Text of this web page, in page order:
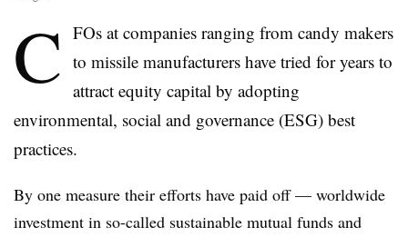
C FOs at companies ranging from candy makers
to missile manufacturers have tried for years to
attract equity capital by adopting
environmental, social and governance (ESG) best
practices.
By one measure their efforts have paid off — worldwide
investment in so-called sustainable mutual funds and